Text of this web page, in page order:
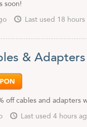
soon!
Last used 18 hours
&
off cables and adapters
Last used 4 hours